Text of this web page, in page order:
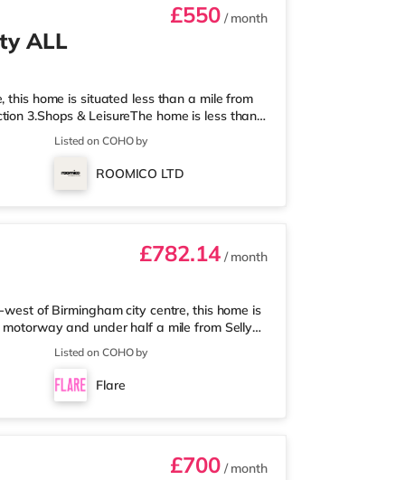
£550/ month
ALL
home is situated less than a mile from
3.Shops & LeisureThe home is less than
supermarket (about a mile away) and an
visiting the cinema, there is an Odeon
There is also a Cineworld
and an Everyman cine
Listed on COHO by
ROOMICO LTD
£782.14/ month
of Birmingham city centre, this home is
and under half a mile from Selly
away, and there is also a Waitrose
away) within easy reach. For those who
at Broadway Plaza in Birmingham.
at Broad Street in Birming
Listed on COHO by
Flare
£700/ month